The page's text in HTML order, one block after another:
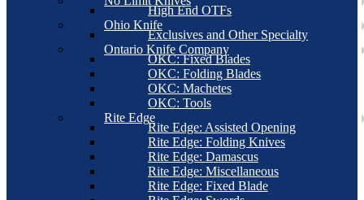
High End OTFs
Ohio Knife
Exclusives and Other Specialty
Ontario Knife Company
OKC: Fixed Blades
OKC: Folding Blades
OKC: Machetes
OKC: Tools
Rite Edge
Rite Edge: Assisted Opening
Rite Edge: Folding Knives
Rite Edge: Damascus
Rite Edge: Miscellaneous
Rite Edge: Fixed Blade